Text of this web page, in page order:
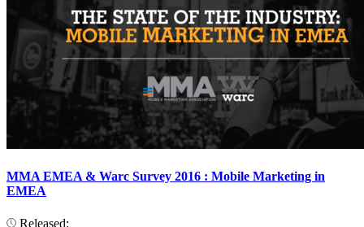
MMA EMEA & Warc Survey 2016 : Mobile Marketing in
EMEA
Released: